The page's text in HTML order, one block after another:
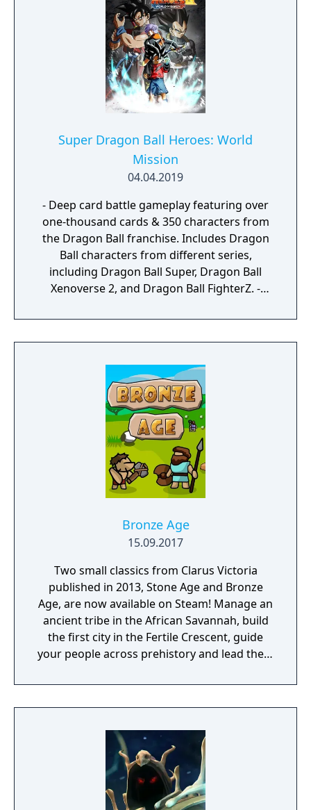
with us.
Super Dragon Ball Heroes: World
Mission
04.04.2019
- Deep card battle gameplay featuring over
one-thousand cards & 350 characters from
the Dragon Ball franchise. Includes Dragon
Ball characters from different series,
including Dragon Ball Super, Dragon Ball
Xenoverse 2, and Dragon Ball FighterZ. -
with the Dragon Ball world and its
characters through an arcade game. - Create
take the battle online.
Bronze Age
15.09.2017
Two small classics from Clarus Victoria
published in 2013, Stone Age and Bronze
Age, are now available on Steam! Manage an
ancient tribe in the African Savannah, build
the first city in the Fertile Crescent, guide
your people across prehistory and lead them